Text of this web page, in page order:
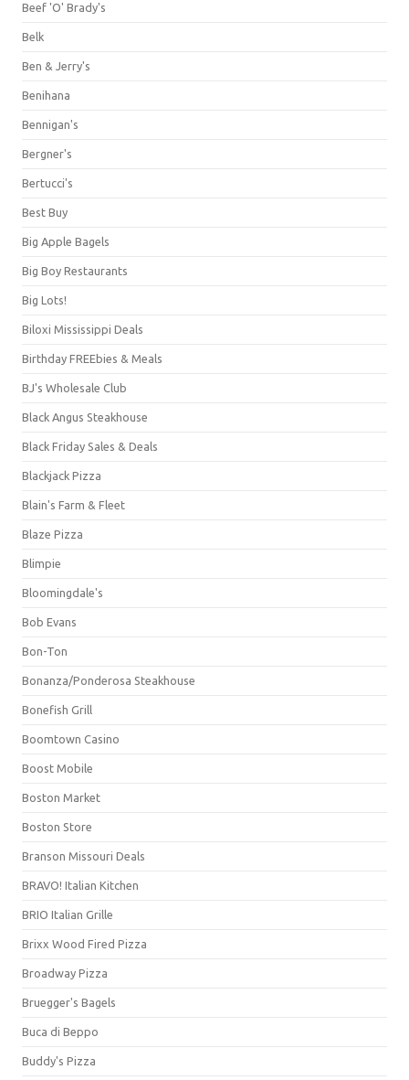
Beef 'O' Brady's
Belk
Ben & Jerry's
Benihana
Bennigan's
Bergner's
Bertucci's
Best Buy
Big Apple Bagels
Big Boy Restaurants
Big Lots!
Biloxi Mississippi Deals
Birthday FREEbies & Meals
BJ's Wholesale Club
Black Angus Steakhouse
Black Friday Sales & Deals
Blackjack Pizza
Blain's Farm & Fleet
Blaze Pizza
Blimpie
Bloomingdale's
Bob Evans
Bon-Ton
Bonanza/Ponderosa Steakhouse
Bonefish Grill
Boomtown Casino
Boost Mobile
Boston Market
Boston Store
Branson Missouri Deals
BRAVO! Italian Kitchen
BRIO Italian Grille
Brixx Wood Fired Pizza
Broadway Pizza
Bruegger's Bagels
Buca di Beppo
Buddy's Pizza